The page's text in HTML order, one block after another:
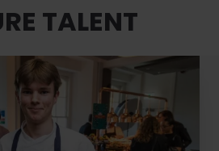
TALENT